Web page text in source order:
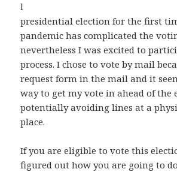
l
presidential election for the first
pandemic has complicated the
nevertheless I was excited to
process. I chose to vote by mail
request form in the mail and it
way to get my vote in ahead of the
potentially avoiding lines at a
place.
If you are eligible to vote this
figured out how you are going to